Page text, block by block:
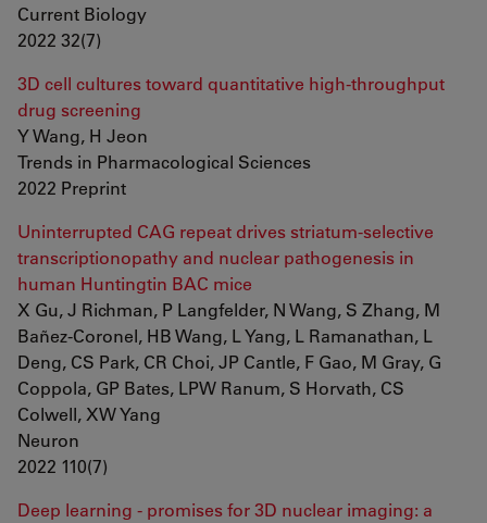
Current Biology
2022 32(7)
3D cell cultures toward quantitative high-throughput
drug screening
Y Wang, H Jeon
Trends in Pharmacological Sciences
2022 Preprint
Uninterrupted CAG repeat drives striatum-selective
transcriptionopathy and nuclear pathogenesis in
human Huntingtin BAC mice
X Gu, J Richman, P Langfelder, N Wang, S Zhang, M
Bañez-Coronel, HB Wang, L Yang, L Ramanathan, L
Deng, CS Park, CR Choi, JP Cantle, F Gao, M Gray, G
Coppola, GP Bates, LPW Ranum, S Horvath, CS
Colwell, XW Yang
Neuron
2022 110(7)
Deep learning - promises for 3D nuclear imaging: a